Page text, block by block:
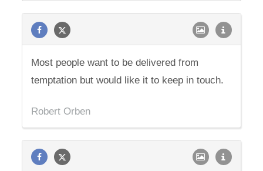
Most people want to be delivered from
temptation but would like it to keep in touch.
Robert Orben